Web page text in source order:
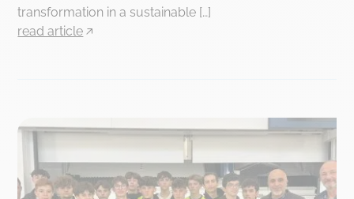
transformation in a sustainable […]
read article